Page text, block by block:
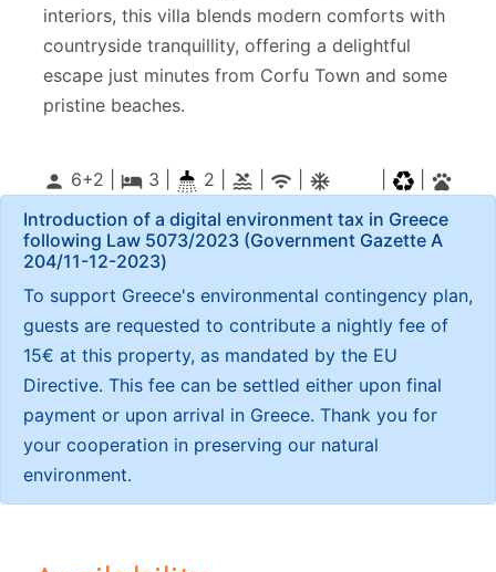
interiors, this villa blends modern comforts with
countryside tranquillity, offering a delightful
escape just minutes from Corfu Town and some
pristine beaches.
person 6+2 | local_hotel 3 2 | pool wifi ac_unitif pets
Introduction of a digital environment tax in Greece
following Law 5073/2023 (Government Gazette Α
204/11-12-2023)
To support Greece's environmental contingency plan,
guests are requested to contribute a nightly fee of
15€ at this property, as mandated by the EU
Directive. This fee can be settled either upon final
payment or upon arrival in Greece. Thank you for
your cooperation in preserving our natural
environment.